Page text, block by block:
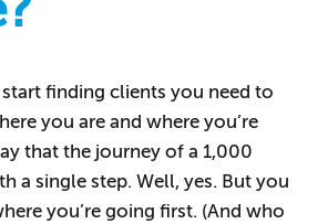
finding clients you need to
you are and where you’re
that the journey of a 1,000
a single step. Well, yes. But you
you’re going first. (And who